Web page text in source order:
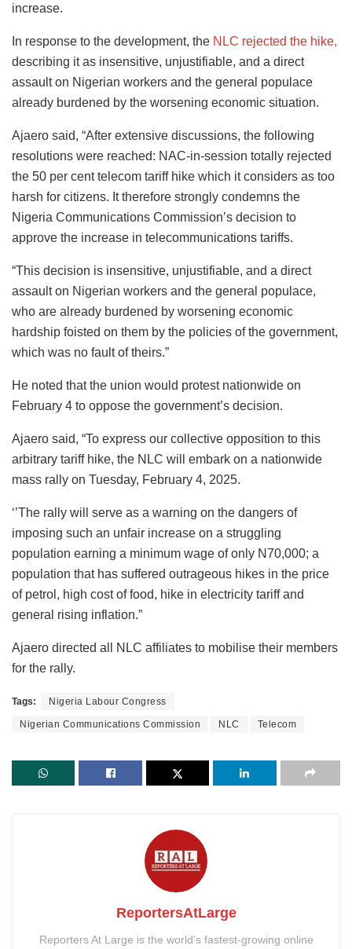
increase.
In response to the development, the NLC rejected the hike,
describing it as insensitive, unjustifiable, and a direct
assault on Nigerian workers and the general populace
already burdened by the worsening economic situation.
Ajaero said, “After extensive discussions, the following
resolutions were reached: NAC-in-session totally rejected
the 50 per cent telecom tariff hike which it considers as too
harsh for citizens. It therefore strongly condemns the
Nigeria Communications Commission’s decision to
approve the increase in telecommunications tariffs.
“This decision is insensitive, unjustifiable, and a direct
assault on Nigerian workers and the general populace,
who are already burdened by worsening economic
hardship foisted on them by the policies of the government,
which was no fault of theirs.”
He noted that the union would protest nationwide on
February 4 to oppose the government’s decision.
Ajaero said, “To express our collective opposition to this
arbitrary tariff hike, the NLC will embark on a nationwide
mass rally on Tuesday, February 4, 2025.
‘’The rally will serve as a warning on the dangers of
imposing such an unfair increase on a struggling
population earning a minimum wage of only N70,000; a
population that has suffered outrageous hikes in the price
of petrol, high cost of food, hike in electricity tariff and
general rising inflation.”
Ajaero directed all NLC affiliates to mobilise their members
for the rally.
Tags: Nigeria Labour Congress
Nigerian Communications Commission NLC Telecom
ReportersAtLarge
Reporters At Large is the world’s fastest-growing online